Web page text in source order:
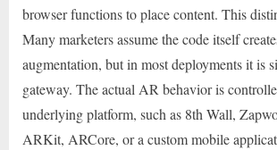
browser functions to place content. This
Many marketers assume the code itself
augmentation, but in most deployments it is
gateway. The actual AR behavior is
underlying platform, such as 8th Wall,
ARKit, ARCore, or a custom mobile